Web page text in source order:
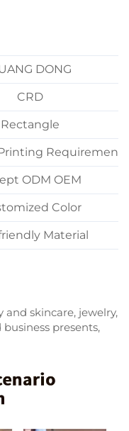
DONG
CRD
Rectangle
Requirement
ODM OEM
Color
Material
skincare, jewelry,
presents,